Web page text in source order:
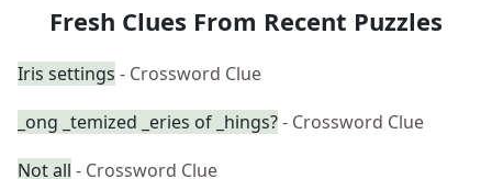
Fresh Clues From Recent Puzzles
Iris settings - Crossword Clue
_ong _temized _eries of _hings?- Crossword Clue
Not all - Crossword Clue